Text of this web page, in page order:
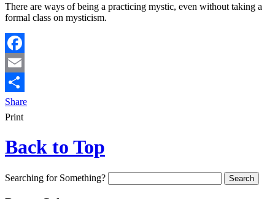
There are ways of being a practicing mystic, even without taking a
formal class on mysticism.
Facebook
Email
Share
Print
Back to Top
Searching for Something?